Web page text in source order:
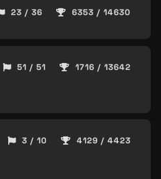
23 / 36 6353 / 14630
51 / 51 1716 / 13642
3 / 10 4129 / 4423